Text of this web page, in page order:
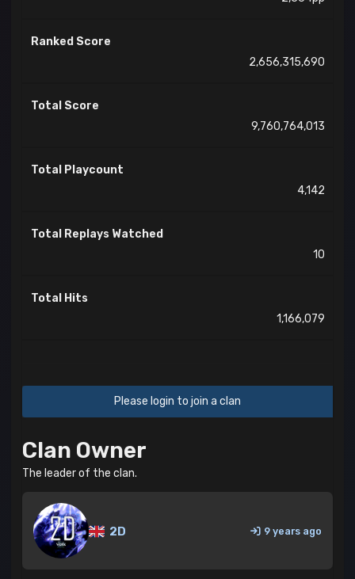
Ranked Score
2,656,315,690
Total Score
9,760,764,013
Total Playcount
4,142
Total Replays Watched
10
Total Hits
1,166,079
Please login to join a clan
Clan Owner
The leader of the clan.
2D 9 years ago